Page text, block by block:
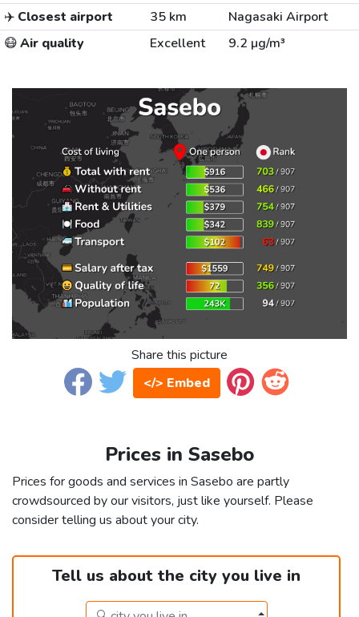
✈️ Closest airport 35 km
Nagasaki Airport
😷Air quality Excellent 9.2 µg/m³
Share this picture
</> Embed
Prices in Sasebo
Prices for goods and services in Sasebo are partly
crowdsourced by our visitors, just like yourself. Please
consider telling us about your city.
Tell us about the city you live in